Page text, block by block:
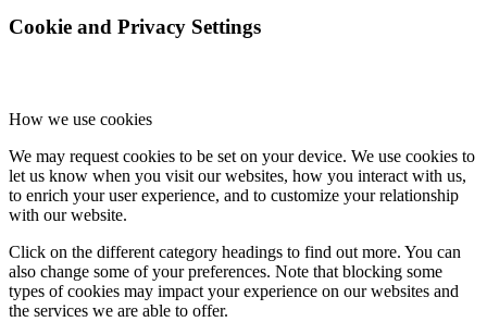
Cookie and Privacy Settings
How we use cookies
We may request cookies to be set on your device. We use cookies to
let us know when you visit our websites, how you interact with us,
to enrich your user experience, and to customize your relationship
with our website.
Click on the different category headings to find out more. You can
also change some of your preferences. Note that blocking some
types of cookies may impact your experience on our websites and
the services we are able to offer.